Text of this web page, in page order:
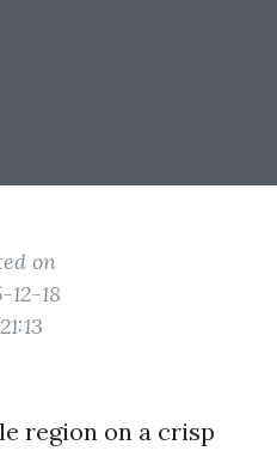
on
12-18
region on a crisp